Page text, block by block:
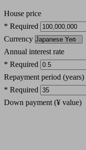
House price
* Required
Currency
Annual interest rate
* Required
Repayment period (years)
* Required
Down payment (¥ value)